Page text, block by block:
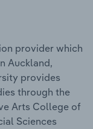
provider which
Auckland,
provides
through the
Arts College of
Sciences